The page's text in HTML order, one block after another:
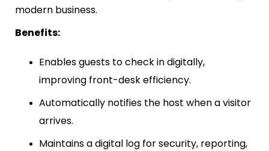
modern business.
Benefits:
Enables guests to check in digitally,
improving front-desk efficiency.
Automatically notifies the host when a visitor
arrives.
Maintains a digital log for security, reporting,